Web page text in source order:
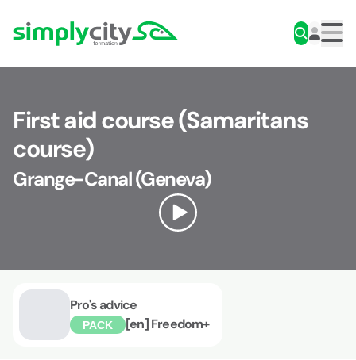
Simplycity
First aid course (Samaritans
course)
Grange-Canal (Geneva)
Pro's advice
PACK [en] Freedom+